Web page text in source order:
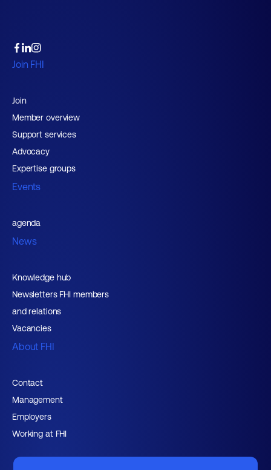
Join FHI
Join
Member overview
Support services
Advocacy
Expertise groups
Events
agenda
News
Knowledge hub
Newsletters FHI members
and relations
Vacancies
About FHI
Contact
Management
Employers
Working at FHI